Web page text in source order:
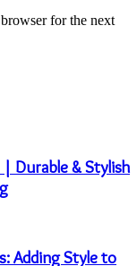
for the next
Durable & Stylish
Adding Style to